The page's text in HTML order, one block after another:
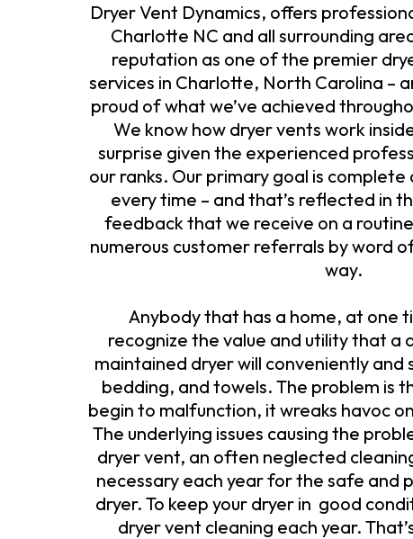
Dryer Vent Dynamics, offers
Charlotte NC and all surrounding
reputation as one of the premier
services in Charlotte, North Carolina –
proud of what we’ve achieved
We know how dryer vents work
surprise given the experienced
our ranks. Our primary goal is
every time – and that’s reflected in
feedback that we receive on a
numerous customer referrals by word
way.
Anybody that has a home, at one
recognize the value and utility that a
maintained dryer will conveniently and
bedding, and towels. The problem is
begin to malfunction, it wreaks havoc
The underlying issues causing the
dryer vent, an often neglected
necessary each year for the safe and
dryer. To keep your dryer in good
dryer vent cleaning each year.